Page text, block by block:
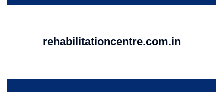
rehabilitationcentre.com.in